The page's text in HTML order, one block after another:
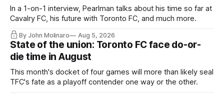
In a 1-on-1 interview, Pearlman talks about his time so far at
Cavalry FC, his future with Toronto FC, and much more.
By John Molinaro Aug 5, 2026
State of the union: Toronto FC face do-or-
die time in August
This month's docket of four games will more than likely seal
TFC's fate as a playoff contender one way or the other.